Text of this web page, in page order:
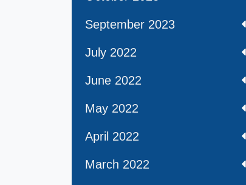
September 2023
July 2022
June 2022
May 2022
April 2022
March 2022